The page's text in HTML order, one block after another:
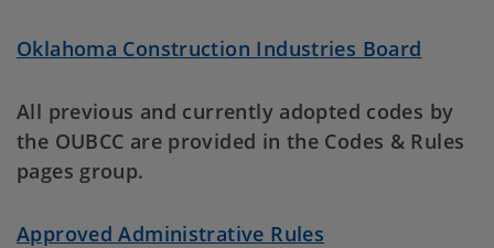
Oklahoma Construction Industries Board
All previous and currently adopted codes by
the OUBCC are provided in the Codes & Rules
pages group.
Approved Administrative Rules